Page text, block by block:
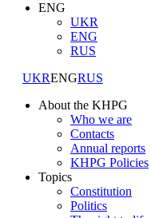
ENG
UKR
ENG
RUS
UKRENGRUS
About the KHPG
Who we are
Contacts
Annual reports
KHPG Policies
Topics
Constitution
Politics